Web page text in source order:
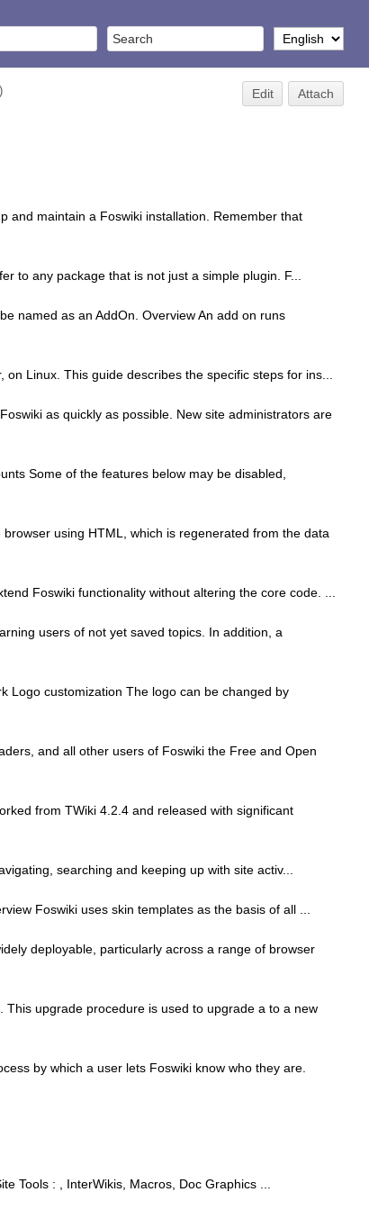
Edit Attach
and maintain a Foswiki installation. Remember that
to any package that is not just a simple plugin. F...
named as an AddOn. Overview An add on runs
Linux. This guide describes the specific steps for ins...
as quickly as possible. New site administrators are
Some of the features below may be disabled,
using HTML, which is regenerated from the data
Foswiki functionality without altering the core code. ...
users of not yet saved topics. In addition, a
Logo customization The logo can be changed by
and all other users of Foswiki the Free and Open
from TWiki 4.2.4 and released with significant
searching and keeping up with site activ...
Foswiki uses skin templates as the basis of all ...
deployable, particularly across a range of browser
upgrade procedure is used to upgrade a to a new
by which a user lets Foswiki know who they are.
Tools : , InterWikis, Macros, Doc Graphics ...